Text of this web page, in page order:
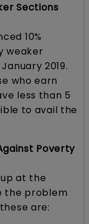
Sections
10%
weaker
2019.
who earn
less than 5
to avail the
Poverty
at the
the problem
are: